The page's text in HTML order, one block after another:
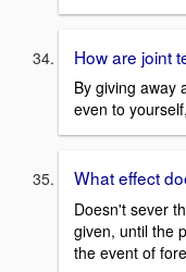
How are joint
By giving away
even to
What effect
Doesn't sever
given, until the
the event of